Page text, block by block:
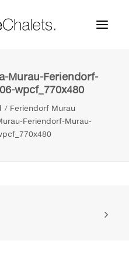
Murau-Feriendorf-
wpcf_770x480
Feriendorf Murau
Feriendorf-Murau-